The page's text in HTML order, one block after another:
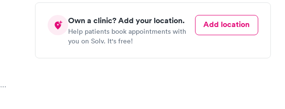
Own a clinic? Add your location.
Help patients book appointments with
you on Solv. It's free!
Add location